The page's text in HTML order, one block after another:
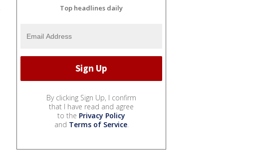
Top headlines daily
By clicking Sign Up, I confirm
that I have read and agree
to the Privacy Policy
and Terms of Service.